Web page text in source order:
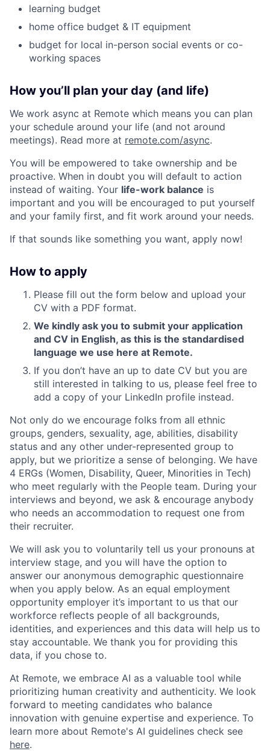
learning budget
home office budget & IT equipment
budget for local in-person social events or co-
working spaces
How you’ll plan your day (and life)
We work async at Remote which means you can plan
your schedule around your life (and not around
meetings). Read more at remote.com/async.
You will be empowered to take ownership and be
proactive. When in doubt you will default to action
instead of waiting. Your life-work balance is
important and you will be encouraged to put yourself
and your family first, and fit work around your needs.
If that sounds like something you want, apply now!
How to apply
Please fill out the form below and upload your
CV with a PDF format.
We kindly ask you to submit your application
and CV in English, as this is the standardised
language we use here at Remote.
If you don’t have an up to date CV but you are
still interested in talking to us, please feel free to
add a copy of your LinkedIn profile instead.
Not only do we encourage folks from all ethnic
groups, genders, sexuality, age, abilities, disability
status and any other under-represented group to
apply, but we prioritize a sense of belonging. We have
4 ERGs (Women, Disability, Queer, Minorities in Tech)
who meet regularly with the People team. During your
interviews and beyond, we ask & encourage anybody
who needs an accommodation to request one from
their recruiter.
We will ask you to voluntarily tell us your pronouns at
interview stage, and you will have the option to
answer our anonymous demographic questionnaire
when you apply below. As an equal employment
opportunity employer it’s important to us that our
workforce reflects people of all backgrounds,
identities, and experiences and this data will help us to
stay accountable. We thank you for providing this
data, if you chose to.
At Remote, we embrace AI as a valuable tool while
prioritizing human creativity and authenticity. We look
forward to meeting candidates who balance
innovation with genuine expertise and experience. To
learn more about Remote's AI guidelines check see
here.